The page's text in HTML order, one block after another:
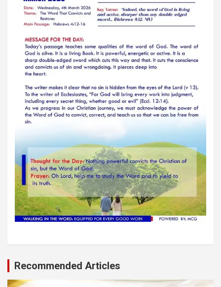
Recommended Articles